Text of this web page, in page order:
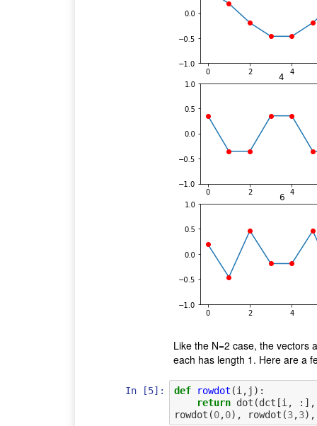
Like the N=2 case, the vectors
each has length 1. Here are a
In [5]: def rowdot (i , j ):
return dot (dct [i ,
:],
rowdot (0,0), rowdot (3,3),